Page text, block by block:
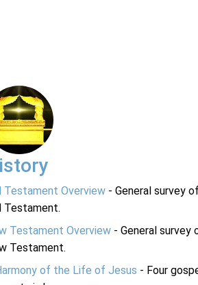
Testament Overview - General survey
Testament.
Testament Overview - General survey
Testament.
of the Life of Jesus - Four